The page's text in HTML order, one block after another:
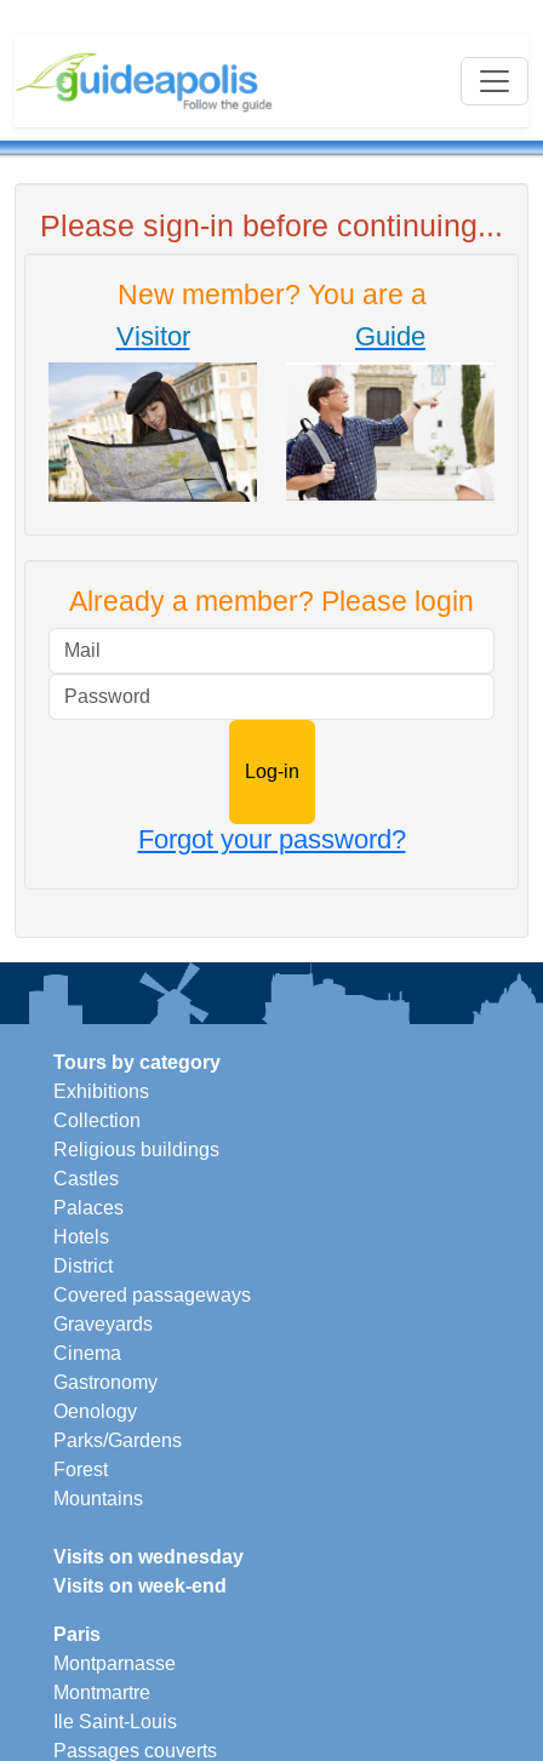
Please sign-in before continuing...
New member? You are a
Visitor Guide
Already a member? Please login
Forgot your password?
Tours by category
Exhibitions
Collection
Religious buildings
Castles
Palaces
Hotels
District
Covered passageways
Graveyards
Cinema
Gastronomy
Oenology
Parks/Gardens
Forest
Mountains
Visits on wednesday
Visits on week-end
Paris
Montparnasse
Montmartre
Ile Saint-Louis
Passages couverts